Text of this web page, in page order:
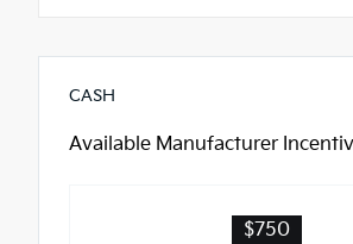
CASH
Available Manufacturer
$750